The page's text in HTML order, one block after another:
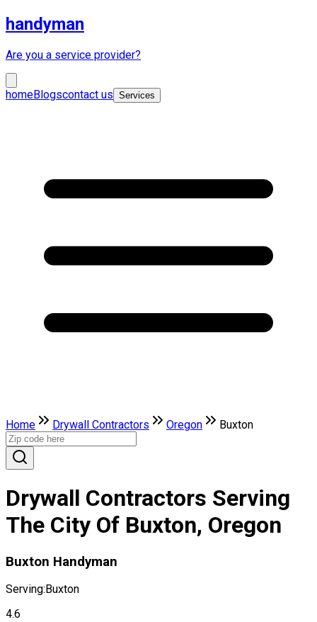
handyman
Are you a service provider?
homeBlogscontact us Services
Home Drywall Contractors Oregon Buxton
Drywall Contractors Serving
The City Of Buxton, Oregon
Buxton Handyman
Serving: Buxton
4.6